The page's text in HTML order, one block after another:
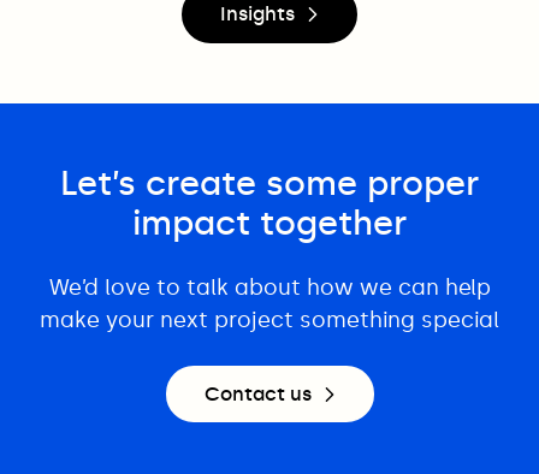
Insights
Let’s create some proper
impact together
We’d love to talk about how we can help
make your next project something special
Contact us